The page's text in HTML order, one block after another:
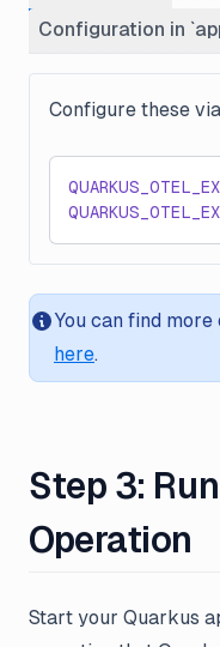
Configuration in
Configure these
You can find
here.
Step 3:
Operation
Start your Quarkus